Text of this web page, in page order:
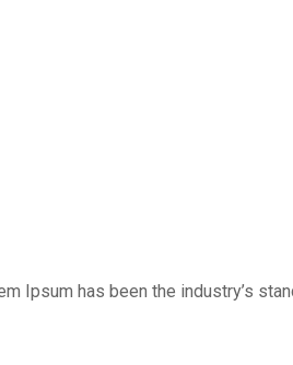
Ipsum has been the industry’s